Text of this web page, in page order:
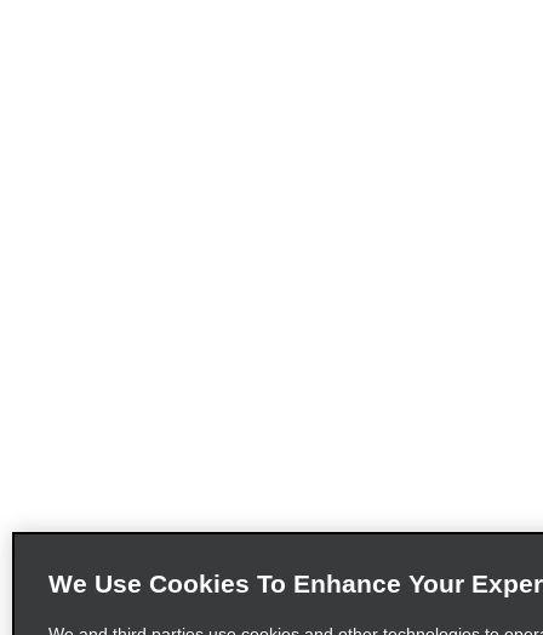
We Use Cookies To Enhance Your